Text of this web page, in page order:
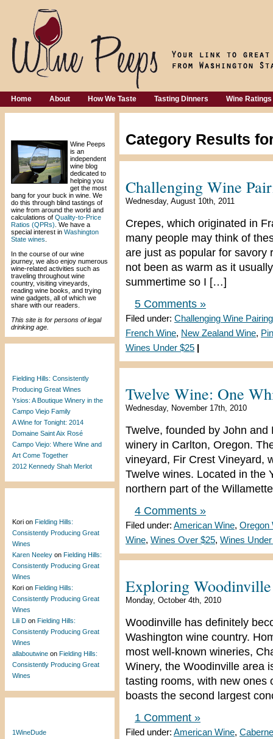
Home About How We Taste Tasting Dinners Wine Ratings
Wine Peeps
is an
independent
wine blog
dedicated to
helping you
get the most
bang for your buck in wine. We
do this through blind tastings of
wine from around the world and
calculations of Quality-to-Price
Ratios (QPRs) . We have a
special interest in Washington
State wines
In the course of our wine
journey, we also enjoy numerous
wine-related activities such as
traveling throughout wine
country, visiting vineyards,
reading wine books, and trying
wine gadgets, all of which we
share with our readers.
This site is for persons of legal
drinking age.
Fielding Hills: Consistently
Producing Great Wines
Ysios: A Boutique Winery in the
Campo Viejo Family
A Wine for Tonight: 2014
Domaine Saint Aix Rosé
Campo Viejo: Where Wine and
Art Come Together
2012 Kennedy Shah Merlot
Kori on Fielding Hills:
Consistently Producing Great
Wines
Karen Neeley on Fielding Hills:
Consistently Producing Great
Wines
Kori on Fielding Hills:
Consistently Producing Great
Wines
Lili D on Fielding Hills:
Consistently Producing Great
Wines
allaboutwine on Fielding Hills:
Consistently Producing Great
Wines
1WineDude
Category Results
Challenging Wine
Wednesday, August 10th, 2011
Crepes, which originated in
many people may think of
are just as popular for savory
not been as warm as it
summertime so I […]
5 Comments »
Filed under: Challenging Wine Pairing
French Wine, New Zealand Wine,
Wines Under $25
Twelve Wine: One
Wednesday, November 17th, 2010
Twelve, founded by John
winery in Carlton, Oregon.
vineyard, Fir Crest Vineyard,
Twelve wines. Located in the
northern part of the
4 Comments »
Filed under: American Wine, Oregon
Wine, Wines Over $25, Wines
Exploring
Monday, October 4th, 2010
Woodinville has definitely
Washington wine country.
most well-known wineries,
Winery, the Woodinville area
tasting rooms, with new ones
boasts the second largest
1 Comment »
Filed under: American Wine,